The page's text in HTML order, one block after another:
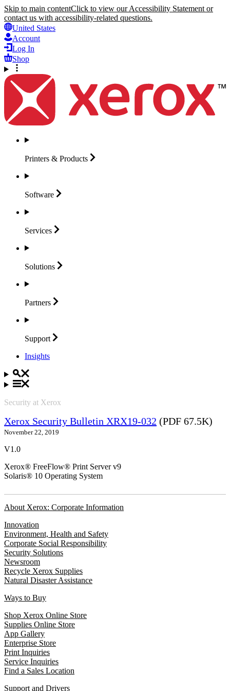
Skip to main contentClick to view our Accessibility Statement or
contact us with accessibility-related questions.
United States
Account
Log In
Shop
Printers & Products
Software
Services
Solutions
Partners
Support
Insights
Security at Xerox
Xerox Security Bulletin XRX19-032 (PDF 67.5K)
November 22, 2019
V1.0
Xerox® FreeFlow® Print Server v9
Solaris® 10 Operating System
About Xerox: Corporate Information
Innovation
Environment, Health and Safety
Corporate Social Responsibility
Security Solutions
Newsroom
Recycle Xerox Supplies
Natural Disaster Assistance
Ways to Buy
Shop Xerox Online Store
Supplies Online Store
App Gallery
Enterprise Store
Print Inquiries
Service Inquiries
Find a Sales Location
Support and Drivers